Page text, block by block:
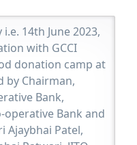
14th June 2023,
with GCCI
donation camp at
by Chairman,
Bank,
operative Bank and
Ajaybhai Patel,